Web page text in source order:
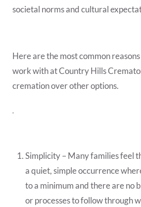
societal norms and cultural
Here are the most common
work with at Country Hills
cremation over other options.
Simplicity – Many families feel
a quiet, simple occurrence
to a minimum and there are no
or processes to follow through